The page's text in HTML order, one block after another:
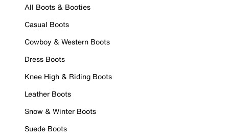
All Boots & Booties
Casual Boots
Cowboy & Western Boots
Dress Boots
Knee High & Riding Boots
Leather Boots
Snow & Winter Boots
Suede Boots